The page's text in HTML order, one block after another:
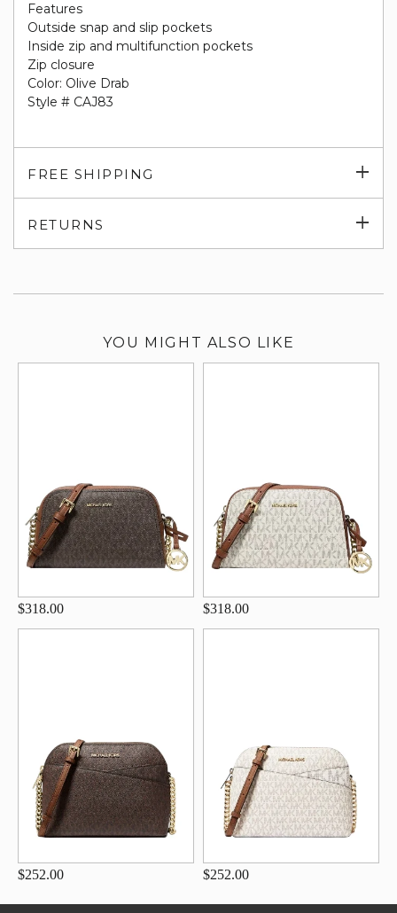
Features
Outside snap and slip pockets
Inside zip and multifunction pockets
Zip closure
Color: Olive Drab
Style # CAJ83
FREE SHIPPING
RETURNS
YOU MIGHT ALSO LIKE
$318.00 $318.00
$252.00 $252.00